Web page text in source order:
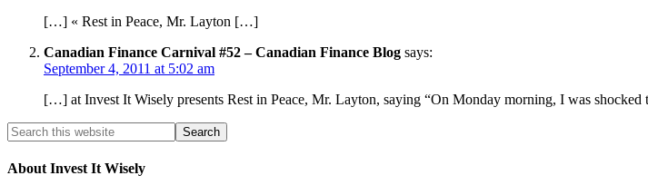
[…] « Rest in Peace, Mr. Layton […]
Canadian Finance Carnival #52 – Canadian Finance Blog says:
September 4, 2011 at 5:02 am
[…] at Invest It Wisely presents Rest in Peace, Mr. Layton, saying “On Monday morning, I was
About Invest It Wisely